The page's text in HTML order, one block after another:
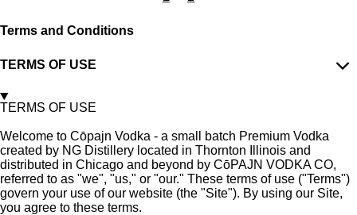
Terms and Conditions
TERMS OF USE
TERMS OF USE
Welcome to Cōpajn Vodka - a small batch Premium Vodka
created by NG Distillery located in Thornton Illinois and
distributed in Chicago and beyond by CōPAJN VODKA CO,
referred to as "we", "us," or "our." These terms of use ("Terms")
govern your use of our website (the "Site"). By using our Site,
you agree to these terms.